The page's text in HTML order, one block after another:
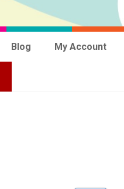
Blog My Account